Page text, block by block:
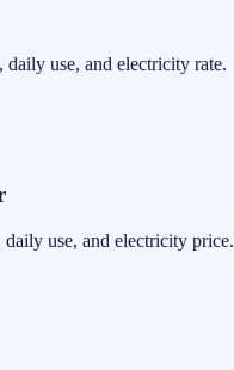
use, and electricity rate.
use, and electricity price.